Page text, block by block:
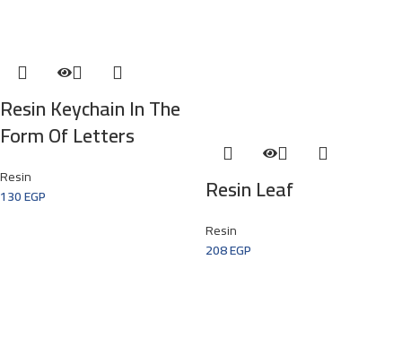
Resin Keychain In The
Form Of Letters
Resin
130EGP Resin Leaf
Resin
208EGP